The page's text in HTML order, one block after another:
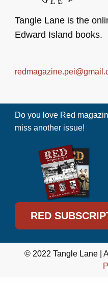
Tangle Lane is the
Edward Island books.
Do you love Red
miss another issue!
RED
© 2022 Tangle Lane |